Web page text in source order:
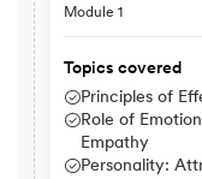
Module 1
Topics covered
Principles of
Role of
Empathy
Personality: